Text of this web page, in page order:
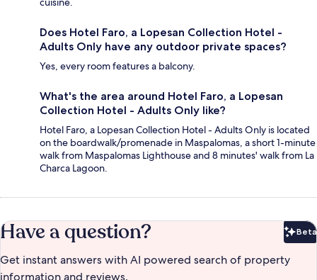
Does Hotel Faro, a Lopesan Collection Hotel -
Adults Only have any outdoor private spaces?
Yes, every room features a balcony.
What's the area around Hotel Faro, a Lopesan
Collection Hotel - Adults Only like?
Hotel Faro, a Lopesan Collection Hotel - Adults Only is located
on the boardwalk/promenade in Maspalomas, a short 1-minute
walk from Maspalomas Lighthouse and 8 minutes' walk from La
Charca Lagoon.
Have a question? Beta
Get instant answers with AI powered search of property
information and reviews.